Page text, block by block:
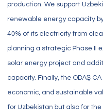
production. We support
renewable energy capacity
40% of its electricity from
planning a strategic Phase II
solar energy project and
capacity. Finally, the ODAŞ
economic, and sustainable
for Uzbekistan but also for